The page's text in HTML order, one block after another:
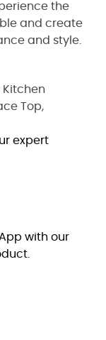
the
and create
and style.
Kitchen
Top,
expert
with our